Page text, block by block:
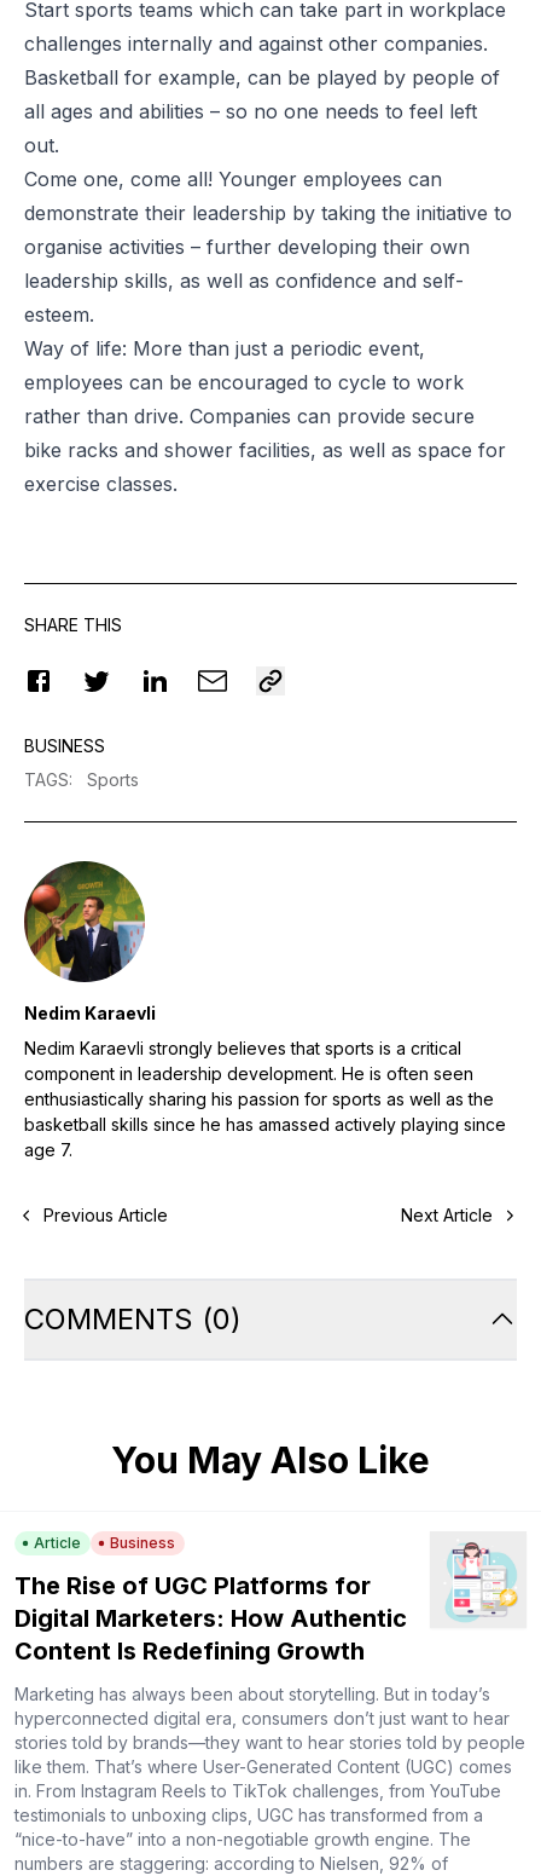
Start sports teams which can take part in workplace
challenges internally and against other companies.
Basketball for example, can be played by people of
all ages and abilities – so no one needs to feel left
out.
Come one, come all! Younger employees can
demonstrate their leadership by taking the initiative to
organise activities – further developing their own
leadership skills, as well as confidence and self-
esteem.
Way of life: More than just a periodic event,
employees can be encouraged to cycle to work
rather than drive. Companies can provide secure
bike racks and shower facilities, as well as space for
exercise classes.
SHARE THIS
BUSINESS
TAGS: Sports
Nedim Karaevli
Nedim Karaevli strongly believes that sports is a critical
component in leadership development. He is often seen
enthusiastically sharing his passion for sports as well as the
basketball skills since he has amassed actively playing since
age 7.
Previous Article Next Article
COMMENTS (0)
You May Also Like
Article Business
The Rise of UGC Platforms for
Digital Marketers: How Authentic
Content Is Redefining Growth
Marketing has always been about storytelling. But in today’s
hyperconnected digital era, consumers don’t just want to hear
stories told by brands—they want to hear stories told by people
like them. That’s where User-Generated Content (UGC) comes
in. From Instagram Reels to TikTok challenges, from YouTube
testimonials to unboxing clips, UGC has transformed from a
“nice-to-have” into a non-negotiable growth engine. The
numbers are staggering: according to Nielsen, 92% of